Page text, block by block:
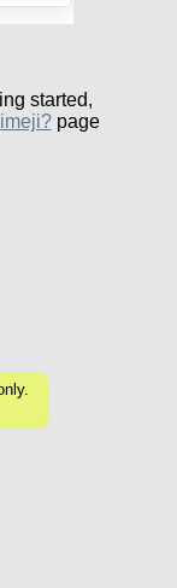
started,
page